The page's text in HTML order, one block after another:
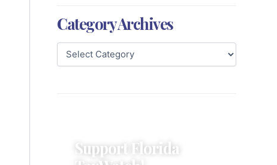
Category Archives
Support Florida